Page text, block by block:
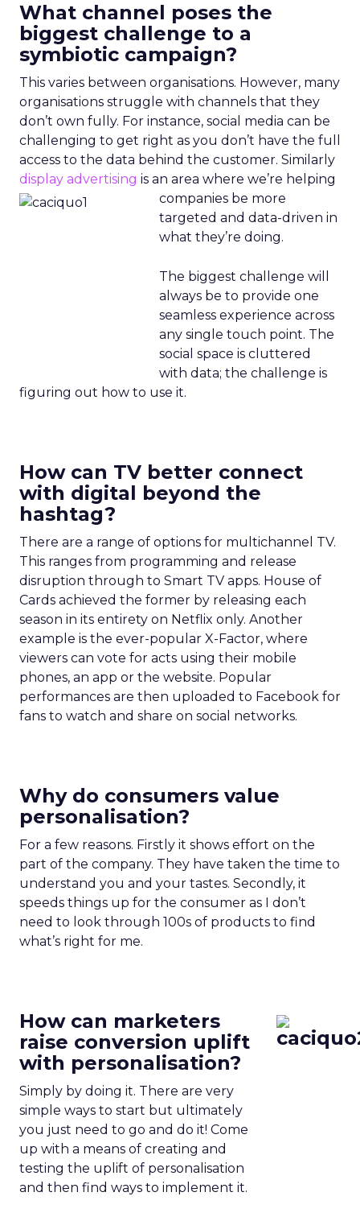
What channel poses the
biggest challenge to a
symbiotic campaign?
This varies between organisations. However, many
organisations struggle with channels that they
don’t own fully. For instance, social media can be
challenging to get right as you don’t have the full
access to the data behind the customer. Similarly
display advertising is an area where we’re helping
companies be more
targeted and data-driven in
what they’re doing.
The biggest challenge will
always be to provide one
seamless experience across
any single touch point. The
social space is cluttered
with data; the challenge is
figuring out how to use it.
How can TV better connect
with digital beyond the
hashtag?
There are a range of options for multichannel TV.
This ranges from programming and release
disruption through to Smart TV apps. House of
Cards achieved the former by releasing each
season in its entirety on Netflix only. Another
example is the ever-popular X-Factor, where
viewers can vote for acts using their mobile
phones, an app or the website. Popular
performances are then uploaded to Facebook for
fans to watch and share on social networks.
Why do consumers value
personalisation?
For a few reasons. Firstly it shows effort on the
part of the company. They have taken the time to
understand you and your tastes. Secondly, it
speeds things up for the consumer as I don’t
need to look through 100s of products to find
what’s right for me.
How can marketers
raise conversion uplift
with personalisation?
Simply by doing it. There are very
simple ways to start but ultimately
you just need to go and do it! Come
up with a means of creating and
testing the uplift of personalisation
and then find ways to implement it.